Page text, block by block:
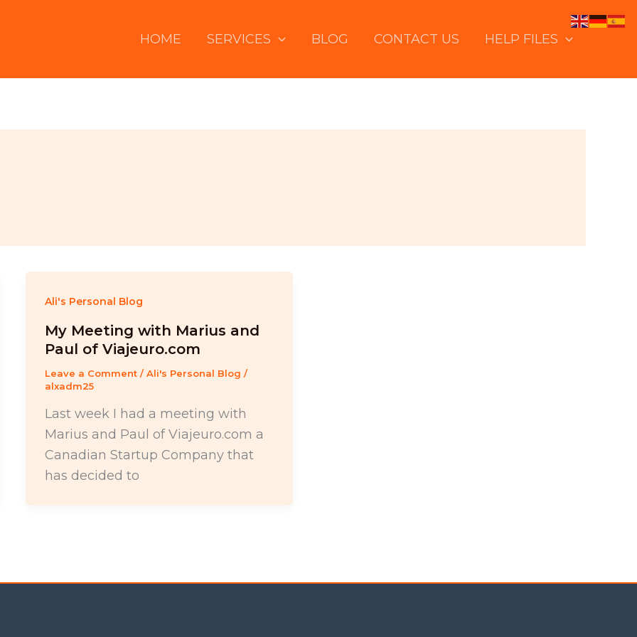
HOME SERVICES BLOG CONTACT US HELP FILES
Ali's Personal Blog
My Meeting with Marius and
Paul of Viajeuro.com
Leave a Comment /Ali's Personal Blog /
alxadm25
Last week I had a meeting with
Marius and Paul of Viajeuro.com a
Canadian Startup Company that
has decided to